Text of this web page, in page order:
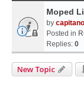
Moped
by capitano
Posted in
Replies: 0
New Topic